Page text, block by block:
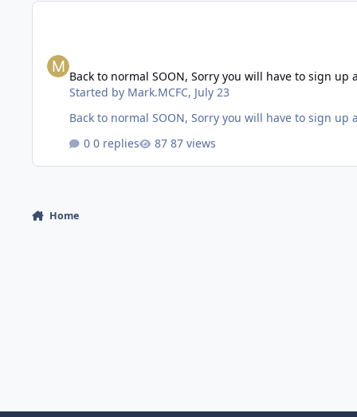
Back to normal SOON, Sorry you will have to sign up
Started by Mark.MCFC, July 23
Back to normal SOON, Sorry you will have to sign up
0 replies
87 views
Home